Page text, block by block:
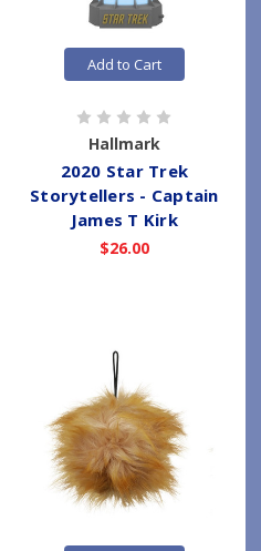
Add to Cart
Hallmark
2020 Star Trek
Storytellers - Captain
James T Kirk
$26.00